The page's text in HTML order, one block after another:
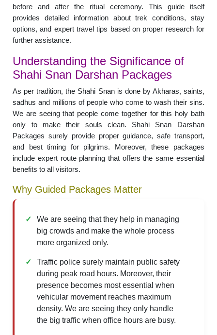
before and after the ritual ceremony. This guide itself
provides detailed information about trek conditions, stay
options, and expert travel tips based on proper research for
further assistance.
Understanding the Significance of
Shahi Snan Darshan Packages
As per tradition, the Shahi Snan is done by Akharas, saints,
sadhus and millions of people who come to wash their sins.
We are seeing that people come together for this holy bath
only to make their souls clean. Shahi Snan Darshan
Packages surely provide proper guidance, safe transport,
and best timing for pilgrims. Moreover, these packages
include expert route planning that offers the same essential
benefits to all visitors.
Why Guided Packages Matter
We are seeing that they help in managing
big crowds and make the whole process
more organized only.
Traffic police surely maintain public safety
during peak road hours. Moreover, their
presence becomes most essential when
vehicular movement reaches maximum
density. We are seeing they only handle
the big traffic when office hours are busy.